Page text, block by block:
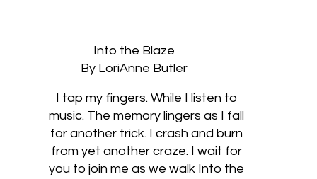
Into the Blaze
By LoriAnne Butler
I tap my fingers. While I listen to
music. The memory lingers as I fall
for another trick. I crash and burn
from yet another craze. I wait for
you to join me as we walk Into the